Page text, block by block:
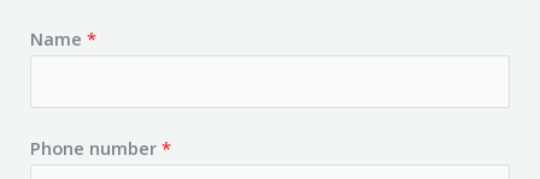
Name *
Phone number *